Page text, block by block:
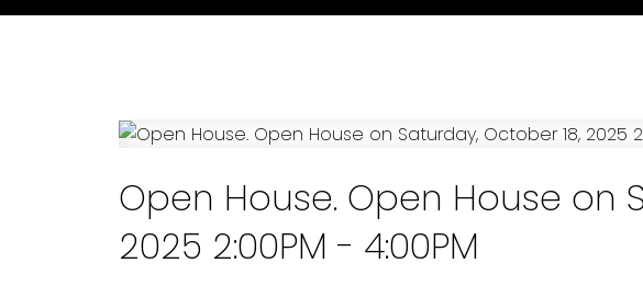
Open House. Open House on
2025 2:00PM - 4:00PM